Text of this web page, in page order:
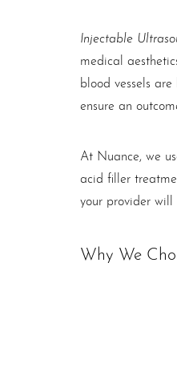
Injectable
medical
blood vessels
ensure an
At Nuance, we
acid filler
your provider will
Why We